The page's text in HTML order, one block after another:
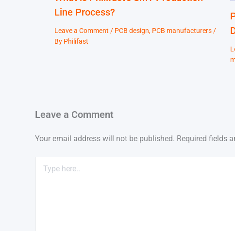
Line Process?
Leave a Comment / PCB design, PCB manufacturers /
By Philifast
Leave a Comment
Your email address will not be published. Required fields
here..